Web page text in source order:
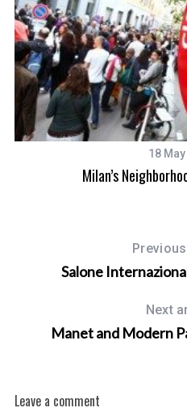
18
Milan’s
Salone
Next
Manet and Modern
Leave a comment